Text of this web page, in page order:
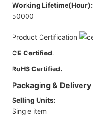
Working Lifetime(Hour):
50000
Product Certification
CE Certified.
RoHS Certified.
Packaging & Delivery
Selling Units:
Single item